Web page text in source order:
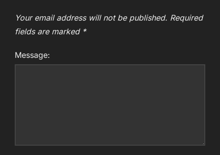
Your email address will not be published. Required
fields are marked *
Message: